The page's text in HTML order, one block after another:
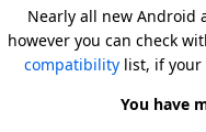
Nearly all new Android
however you can check
compatibility list, if your
You have